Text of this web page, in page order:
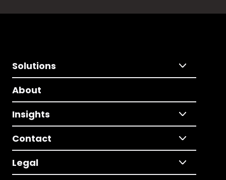
Solutions
About
Insights
Contact
Legal